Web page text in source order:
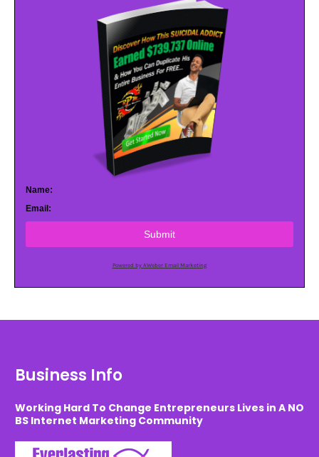
Name:
Email:
Submit
Powered by AWeber Email Marketing
Business Info
Working Hard To Change Entrepreneurs Lives in A NO
BS Internet Marketing Community